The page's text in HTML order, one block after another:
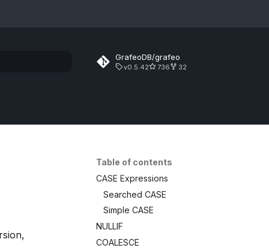
GrafeoDB/grafeo
v0.5.42 736 32
Table of contents
CASE Expressions
Searched CASE
Simple CASE
NULLIF
COALESCE